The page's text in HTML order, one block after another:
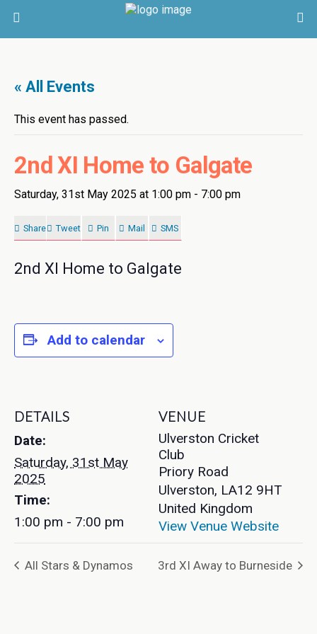
« All Events
This event has passed.
2nd XI Home to Galgate
Saturday, 31st May 2025 at 1:00 pm - 7:00 pm
Share Tweet Pin Mail SMS
2nd XI Home to Galgate
Add to calendar
DETAILS
Date:
Saturday, 31st May
2025
Time:
1:00 pm - 7:00 pm
VENUE
Ulverston Cricket
Club
Priory Road
Ulverston, LA12 9HT
United Kingdom
View Venue Website
All Stars & Dynamos 3rd XI Away to Burneside